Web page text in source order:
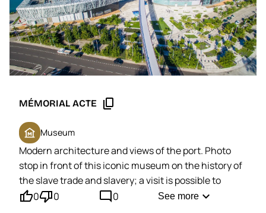
MÉMORIAL ACTE content_copy
museum Museum
Modern architecture and views of the port. Photo
stop in front of this iconic museum on the history of
the slave trade and slavery;a visit is possible to
discover its permanent exhibition and works of art.
thumb_up'0thumb_down'0 mode_comment0 See more expand_more